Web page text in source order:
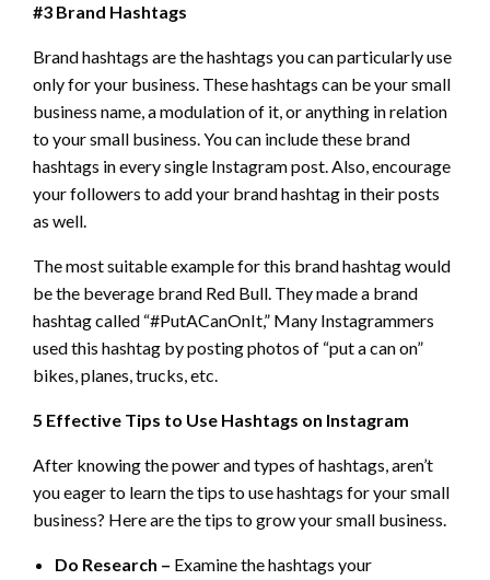
#3 Brand Hashtags
Brand hashtags are the hashtags you can particularly use
only for your business. These hashtags can be your small
business name, a modulation of it, or anything in relation
to your small business. You can include these brand
hashtags in every single Instagram post. Also, encourage
your followers to add your brand hashtag in their posts
as well.
The most suitable example for this brand hashtag would
be the beverage brand Red Bull. They made a brand
hashtag called “#PutACanOnIt,” Many Instagrammers
used this hashtag by posting photos of “put a can on”
bikes, planes, trucks, etc.
5 Effective Tips to Use Hashtags on Instagram
After knowing the power and types of hashtags, aren’t
you eager to learn the tips to use hashtags for your small
business? Here are the tips to grow your small business.
Do Research – Examine the hashtags your